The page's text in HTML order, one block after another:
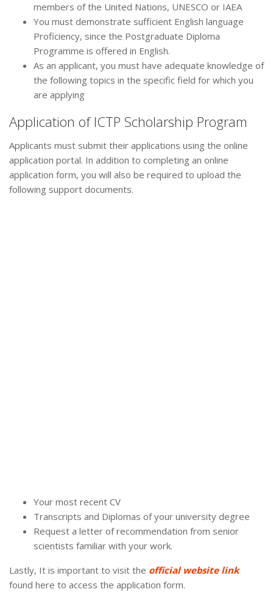
members of the United Nations, UNESCO or IAEA
You must demonstrate sufficient English language
Proficiency, since the Postgraduate Diploma
Programme is offered in English.
As an applicant, you must have adequate knowledge of
the following topics in the specific field for which you
are applying
Application of ICTP Scholarship Program
Applicants must submit their applications using the online
application portal. In addition to completing an online
application form, you will also be required to upload the
following support documents.
Your most recent CV
Transcripts and Diplomas of your university degree
Request a letter of recommendation from senior
scientists familiar with your work.
Lastly, It is important to visit the official website link
found here to access the application form.